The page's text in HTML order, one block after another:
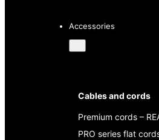
Accessories
Cables and cords
Premium cords –
PRO series flat